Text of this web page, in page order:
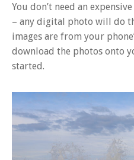
You don’t need an
– any digital photo will do
images are from your
download the photos onto
started.